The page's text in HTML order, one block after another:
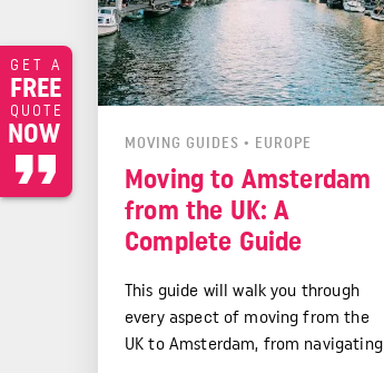
GET A
FREE
QUOTE
NOW MOVING GUIDES • EUROPE
Moving to Amsterdam
from the UK: A
Complete Guide
This guide will walk you through
every aspect of moving from the
UK to Amsterdam, from navigating